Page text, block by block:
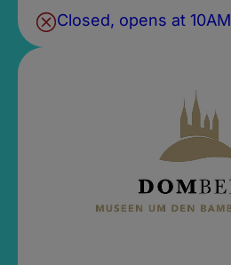
Closed, opens at 10AM